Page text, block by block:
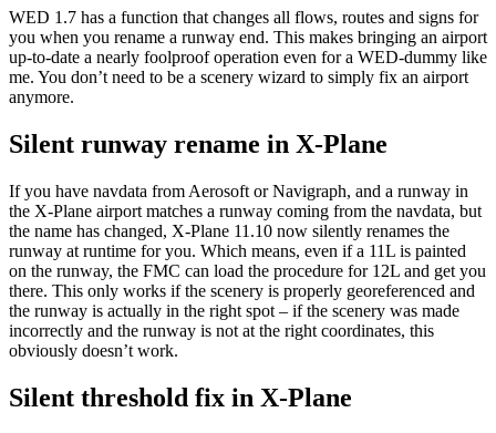
WED 1.7 has a function that changes all flows, routes and signs for
you when you rename a runway end. This makes bringing an airport
up-to-date a nearly foolproof operation even for a WED-dummy like
me. You don’t need to be a scenery wizard to simply fix an airport
anymore.
Silent runway rename in X-Plane
If you have navdata from Aerosoft or Navigraph, and a runway in
the X-Plane airport matches a runway coming from the navdata, but
the name has changed, X-Plane 11.10 now silently renames the
runway at runtime for you. Which means, even if a 11L is painted
on the runway, the FMC can load the procedure for 12L and get you
there. This only works if the scenery is properly georeferenced and
the runway is actually in the right spot – if the scenery was made
incorrectly and the runway is not at the right coordinates, this
obviously doesn’t work.
Silent threshold fix in X-Plane